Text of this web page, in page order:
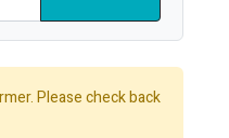
Please check back